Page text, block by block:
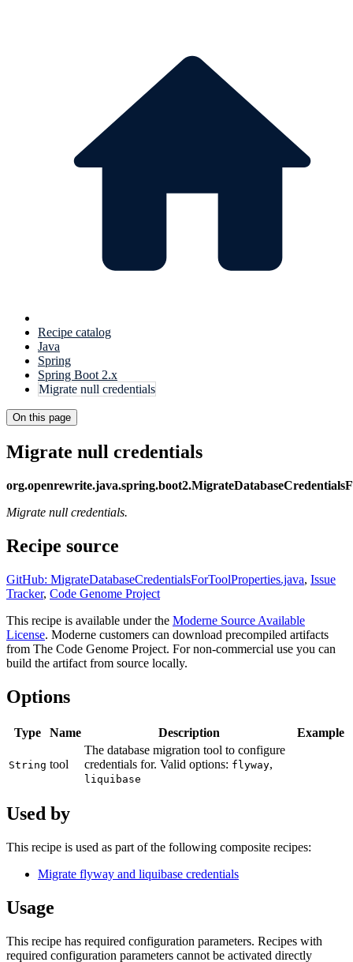
Recipe catalog
Java
Spring
Spring Boot 2.x
Migrate null credentials
On this page
Migrate null credentials
Migrate null credentials.
Recipe source
GitHub: MigrateDatabaseCredentialsForToolProperties.java, Issue
Tracker, Code Genome Project
This recipe is available under the Moderne Source Available
License. Moderne customers can download precompiled artifacts
from The Code Genome Project. For non-commercial use you can
build the artifact from source locally.
Options
Type Name Description Example
String tool
The database migration tool to configure
credentials for. Valid options: flyway,
liquibase
Used by
This recipe is used as part of the following composite recipes:
Migrate flyway and liquibase credentials
Usage
This recipe has required configuration parameters. Recipes with
required configuration parameters cannot be activated directly